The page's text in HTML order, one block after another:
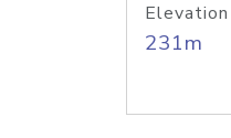
Elevation
231m